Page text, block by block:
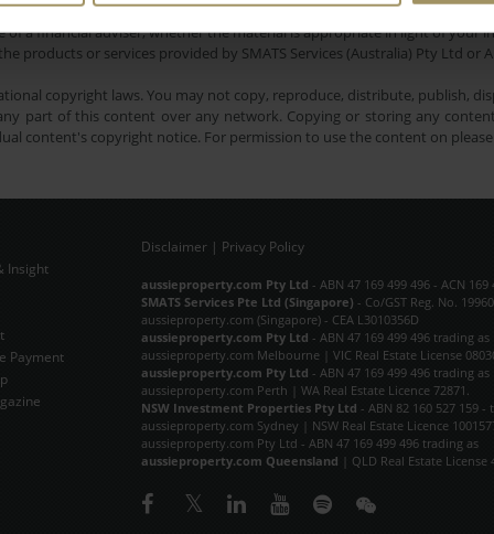
and does not take into account your personal financial
a financial adviser, whether the material is appropriate in light of your
or services provided by SMATS Services (Australia) Pty Ltd or
copyright laws. You may not copy, reproduce, distribute, publish,
part of this content over any network. Copying or storing any
content's copyright notice. For permission to use the content on
Subscribe Now
Insight
Payment
Disclaimer| Privacy Policy
aussieproperty.com Pty Ltd - ABN 47 169 499 496 - ACN 169
SMATS Services Pte Ltd (Singapore) - Co/GST Reg. No.
aussieproperty.com (Singapore) - CEA L3010356D
aussieproperty.com Pty Ltd - ABN 47 169 499 496 trading as
aussieproperty.com Melbourne | VIC Real Estate License
aussieproperty.com Pty Ltd - ABN 47 169 499 496 trading as
aussieproperty.com Perth | WA Real Estate Licence 72871.
NSW Investment Properties Pty Ltd - ABN 82 160 527 159 -
aussieproperty.com Sydney | NSW Real Estate Licence
aussieproperty.com Pty Ltd - ABN 47 169 499 496 trading as
aussieproperty.com Queensland | QLD Real Estate License